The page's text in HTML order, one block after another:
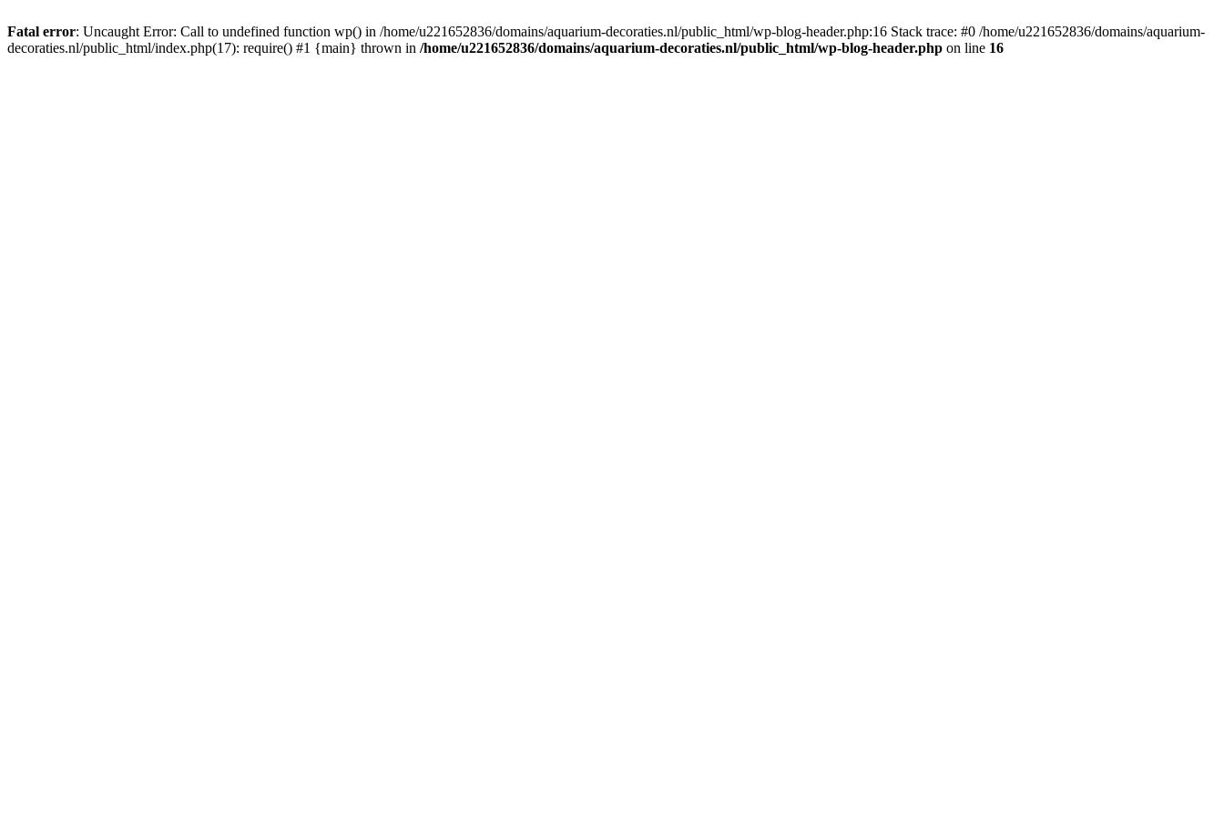
Fatal error: Uncaught Error: Call to undefined function wp() in /home/u221652836/domains/aquarium-decoraties.nl/public_html/wp-blog-header.php:16 Stack trace: #0 /home/u221652836/domains/aquarium-
decoraties.nl/public_html/index.php(17): require() #1 {main} thrown in /home/u221652836/domains/aquarium-decoraties.nl/public_html/wp-blog-header.php on line 16